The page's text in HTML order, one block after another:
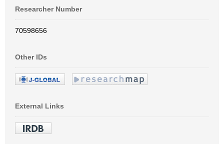
Researcher Number
70598656
Other IDs
External Links